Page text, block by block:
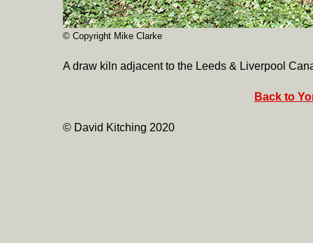
© Copyright Mike Clarke
A draw kiln adjacent to the Leeds & Liverpool
Back to
© David Kitching 2020